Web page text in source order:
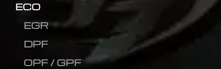
ECO
EGR
DPF
OPF / GPF